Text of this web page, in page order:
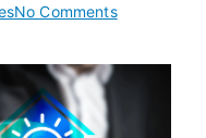
No Commentson
To